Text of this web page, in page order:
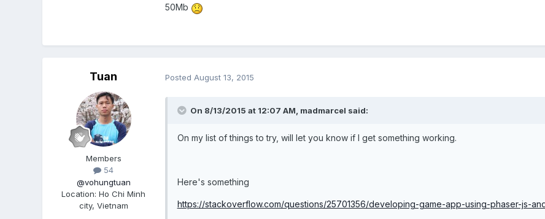
50Mb
Tuan
Members
54
@vohungtuan
Location:Ho Chi Minh
city, Vietnam
Posted August 13, 2015
On 8/13/2015 at 12:07 AM, madmarcel said:
On my list of things to try, will let you know if I get something working.
Here's something
https://stackoverflow.com/questions/25701356/developing-game-app-using-phaser-js-